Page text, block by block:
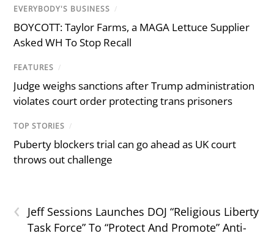
EVERYBODY'S BUSINESS /
BOYCOTT: Taylor Farms, a MAGA Lettuce Supplier
Asked WH To Stop Recall
FEATURES /
Judge weighs sanctions after Trump administration
violates court order protecting trans prisoners
TOP STORIES /
Puberty blockers trial can go ahead as UK court
throws out challenge
‹
Jeff Sessions Launches DOJ “Religious Liberty
Task Force” To “Protect And Promote” Anti-